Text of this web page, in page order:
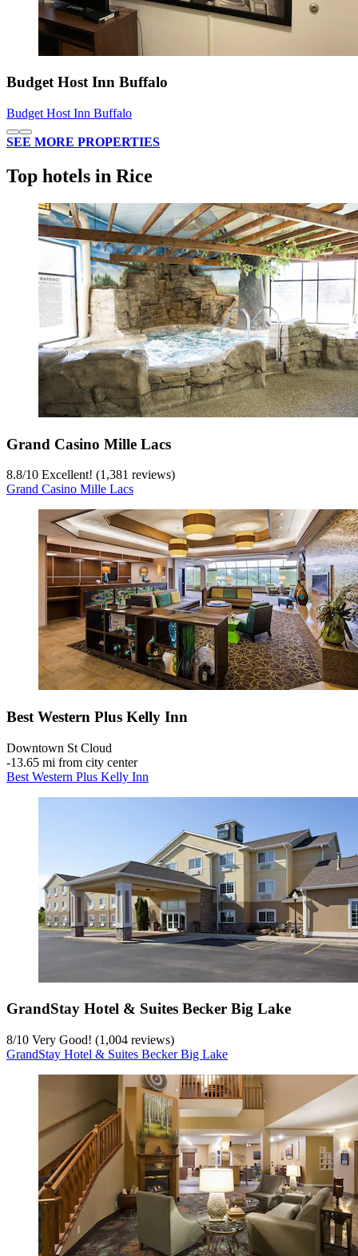
Budget Host Inn Buffalo
Budget Host Inn Buffalo
SEE MORE PROPERTIES
Top hotels in Rice
Grand Casino Mille Lacs
8.8/10 Excellent! (1,381 reviews)
Grand Casino Mille Lacs
Best Western Plus Kelly Inn
Downtown St Cloud
‐13.65 mi from city center
Best Western Plus Kelly Inn
GrandStay Hotel & Suites Becker Big Lake
8/10 Very Good! (1,004 reviews)
GrandStay Hotel & Suites Becker Big Lake